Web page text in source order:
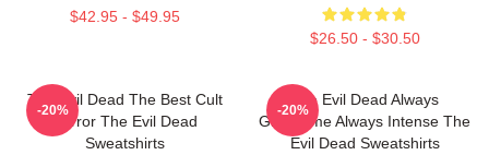
$42.95 - $49.95
$26.50 - $30.50
The Evil Dead The Best Cult
Horror The Evil Dead
Sweatshirts
-20%
The Evil Dead Always
Gruesome Always Intense The
Evil Dead Sweatshirts
-20%